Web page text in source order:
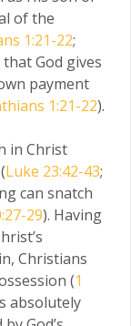
of the
1:21-22;
God gives
payment
1:21-22).
in Christ
Luke 23:42-43;
can snatch
29). Having
Christians
(1
absolutely